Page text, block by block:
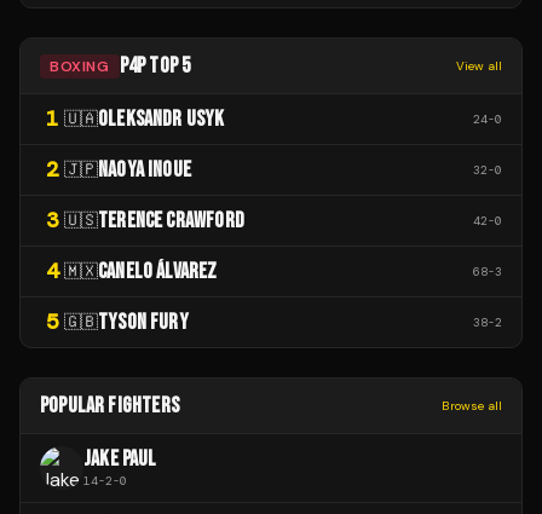
BOXING P4P TOP 5 View all
1 🇺🇦OLEKSANDR USYK 24-0
2 🇯🇵NAOYA INOUE 32-0
3 🇺🇸TERENCE CRAWFORD 42-0
4 🇲🇽CANELO ÁLVAREZ 68-3
5 🇬🇧TYSON FURY 38-2
POPULAR FIGHTERS Browse all
JAKE PAUL
14-2-0